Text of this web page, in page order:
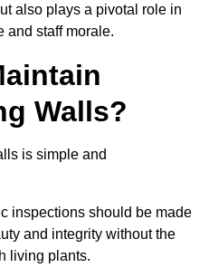
also plays a pivotal role in
and staff morale.
Walls?
is simple and
inspections should be made
and integrity without the
living plants.